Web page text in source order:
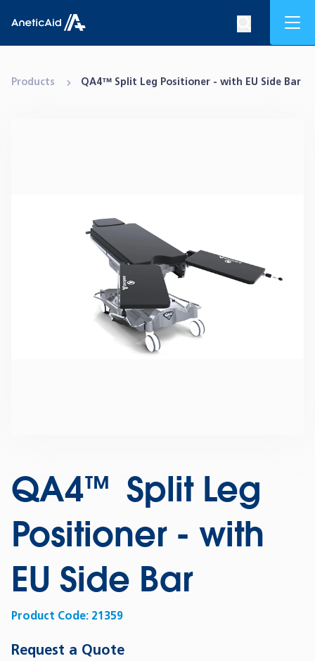
Search
Products QA4™ Split Leg Positioner - with EU Side Bar
QA4™ Split Leg
Positioner - with
EU Side Bar
Product Code: 21359
Request a Quote